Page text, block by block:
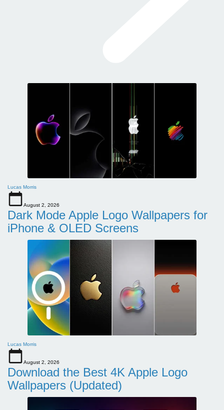
Lucas Morris
August 2, 2026
Dark Mode Apple Logo Wallpapers for
iPhone & OLED Screens
Lucas Morris
August 2, 2026
Download the Best 4K Apple Logo
Wallpapers (Updated)